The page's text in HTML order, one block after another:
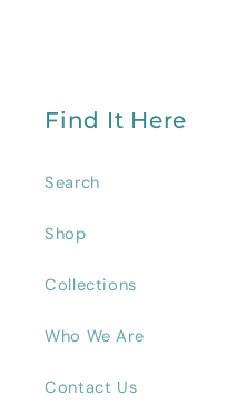
Find It Here
Search
Shop
Collections
Who We Are
Contact Us